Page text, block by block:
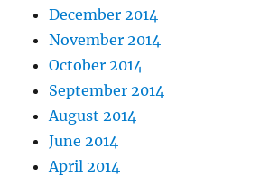
December 2014
November 2014
October 2014
September 2014
August 2014
June 2014
April 2014